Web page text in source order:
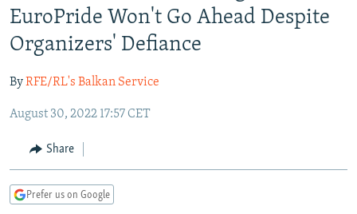
content
Skip
main
Navigation
Skip
Search
RUSSIA PROGRAMMING
RADIO SVOBODA
RADIO AZATLIQ
MARSHO RADIO
IRAN
KAZAKHSTAN
KYRGYZSTAN
TAJIKISTAN
UZBEKISTAN
SOUTH ASIA
AFGHANISTAN
PAKISTAN
CAUCASUS
ARMENIA
GEORGIA
CENTRAL/SE EUROPE
KOSOVO
BELARUS
VISUALS
EuroPride Won't Go Ahead Despite
Organizers' Defiance
ByRFE/RL's Balkan Service
August 30, 2022 17:57 CET
Share
Prefer us on Google